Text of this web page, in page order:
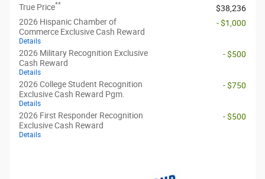
True Price**
$38,236
2026 Hispanic Chamber of
Commerce Exclusive Cash Reward
Details
- $1,000
2026 Military Recognition Exclusive
Cash Reward
Details
- $500
2026 College Student Recognition
Exclusive Cash Reward Pgm.
Details
- $750
2026 First Responder Recognition
Exclusive Cash Reward
Details
- $500